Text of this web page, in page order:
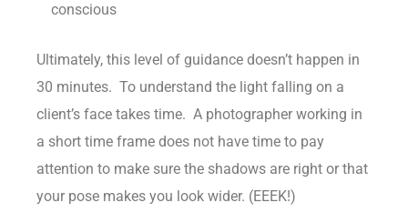
conscious
Ultimately, this level of guidance doesn’t happen in
30 minutes. To understand the light falling on a
client’s face takes time. A photographer working in
a short time frame does not have time to pay
attention to make sure the shadows are right or that
your pose makes you look wider. (EEEK!)